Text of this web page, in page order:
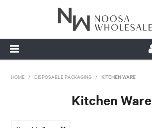
ABOUT US
HOME / DISPOSABLE PACKAGING / KITCHEN WARE
Kitchen Ware